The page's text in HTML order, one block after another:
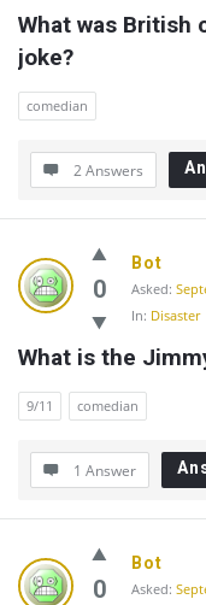
What was British
joke?
comedian
2 Answers
0
Bot
Asked:
In: Disaster
What is the
9/11 comedian
1 Answer
0
Bot
Asked: